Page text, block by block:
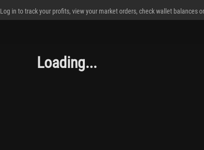
Log in to track your profits, view your market orders, check wallet balances
Loading...